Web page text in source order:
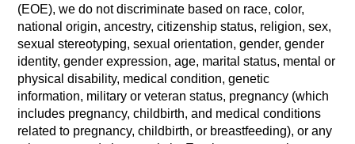
(EOE), we do not discriminate based on race, color,
national origin, ancestry, citizenship status, religion, sex,
sexual stereotyping, sexual orientation, gender, gender
identity, gender expression, age, marital status, mental or
physical disability, medical condition, genetic
information, military or veteran status, pregnancy (which
includes pregnancy, childbirth, and medical conditions
related to pregnancy, childbirth, or breastfeeding), or any